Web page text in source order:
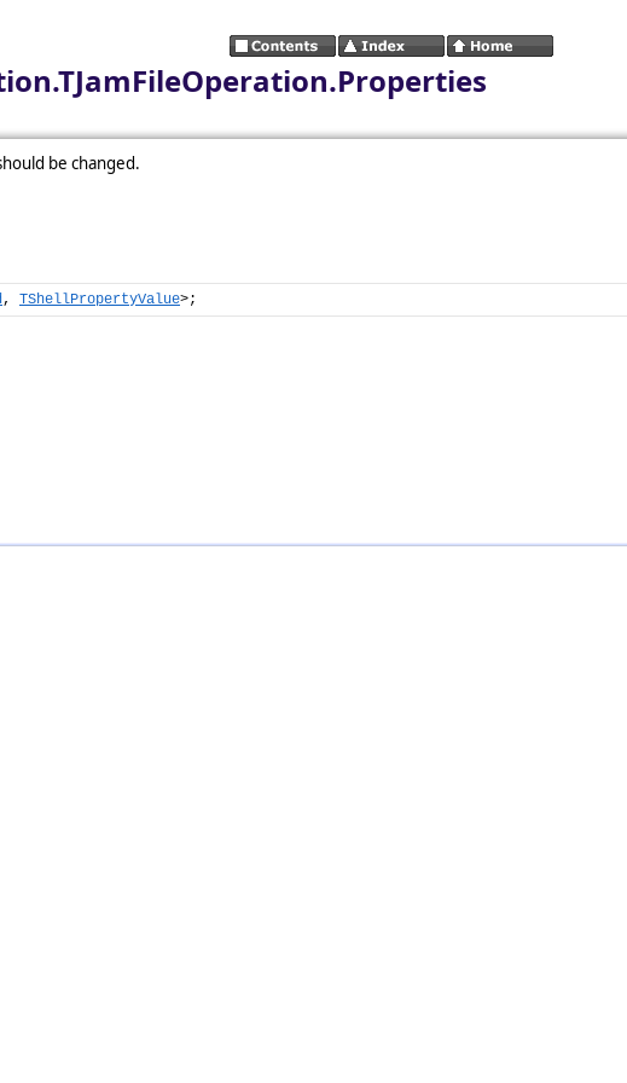
be changed.
, TShellPropertyValue>;